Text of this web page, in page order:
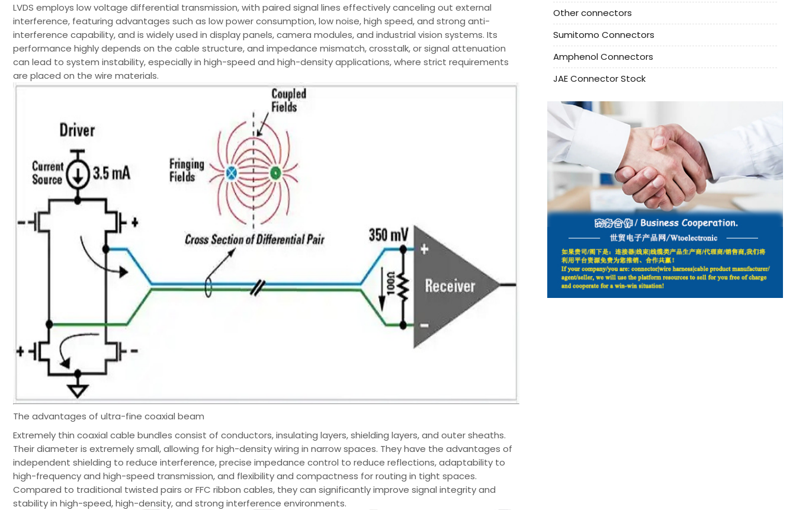
LVDS employs low voltage differential transmission, with paired signal lines effectively canceling out external
interference, featuring advantages such as low power consumption, low noise, high speed, and strong anti-
interference capability, and is widely used in display panels, camera modules, and industrial vision systems. Its
performance highly depends on the cable structure, and impedance mismatch, crosstalk, or signal attenuation
can lead to system instability, especially in high-speed and high-density applications, where strict requirements
are placed on the wire materials.
The advantages of ultra-fine coaxial beam
Extremely thin coaxial cable bundles consist of conductors, insulating layers, shielding layers, and outer sheaths.
Their diameter is extremely small, allowing for high-density wiring in narrow spaces. They have the advantages of
independent shielding to reduce interference, precise impedance control to reduce reflections, adaptability to
high-frequency and high-speed transmission, and flexibility and compactness for routing in tight spaces.
Compared to traditional twisted pairs or FFC ribbon cables, they can significantly improve signal integrity and
stability in high-speed, high-density, and strong interference environments.
Other connectors
Sumitomo Connectors
Amphenol Connectors
JAE Connector Stock